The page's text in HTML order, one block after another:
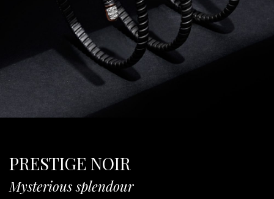
PRESTIGE NOIR
Mysterious splendour